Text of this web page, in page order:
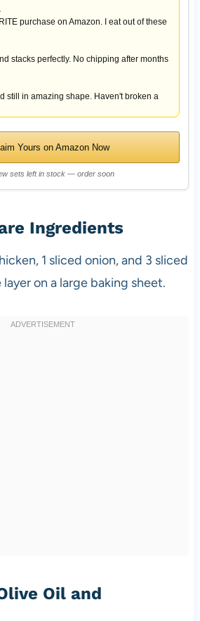
purchase on Amazon. I eat out of these
stacks perfectly. No chipping after months
still in amazing shape. Haven't broken a
Yours on Amazon Now
sets left in stock — order soon
Ingredients
1 sliced onion, and 3 sliced
on a large baking sheet.
Oil and